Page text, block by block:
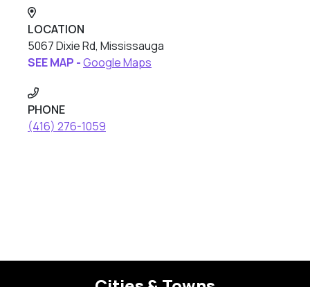
LOCATION
5067 Dixie Rd, Mississauga
SEE MAP -Google Maps
PHONE
(416) 276-1059